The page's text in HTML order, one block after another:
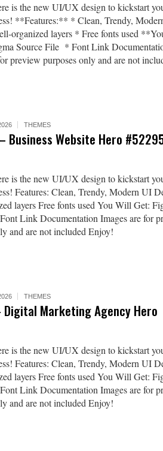
is the new UI/UX design to kickstart
**Features:** * Clean, Trendy,
organized layers * Free fonts used
Source File * Font Link
preview purposes only and are not
THEMES
Business Website Hero
is the new UI/UX design to kickstart
Features: Clean, Trendy, Modern UI
layers Free fonts used You Will Get:
Link Documentation Images are for
and are not included Enjoy!
THEMES
Digital Marketing Agency Hero
is the new UI/UX design to kickstart
Features: Clean, Trendy, Modern UI
layers Free fonts used You Will Get:
Link Documentation Images are for
and are not included Enjoy!